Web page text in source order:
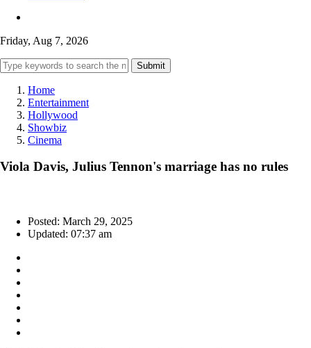
Friday, Aug 7, 2026
Submit
Home
Entertainment
Hollywood
Showbiz
Cinema
Viola Davis, Julius Tennon's marriage has no rules
Posted: March 29, 2025
Updated: 07:37 am